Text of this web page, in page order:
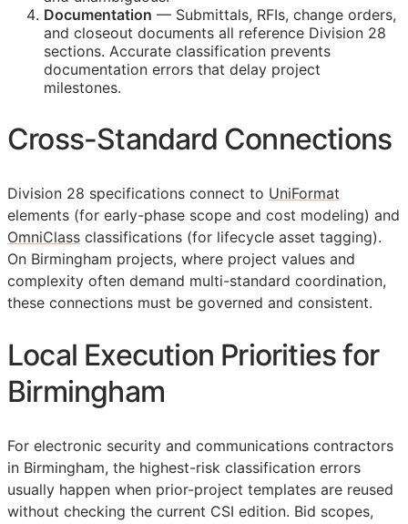
Documentation — Submittals, RFIs, change orders,
and closeout documents all reference Division 28
sections. Accurate classification prevents
documentation errors that delay project
milestones.
Cross-Standard Connections
Division 28 specifications connect to UniFormat
elements (for early-phase scope and cost modeling) and
OmniClass classifications (for lifecycle asset tagging).
On Birmingham projects, where project values and
complexity often demand multi-standard coordination,
these connections must be governed and consistent.
Local Execution Priorities for
Birmingham
For electronic security and communications contractors
in Birmingham, the highest-risk classification errors
usually happen when prior-project templates are reused
without checking the current CSI edition. Bid scopes,